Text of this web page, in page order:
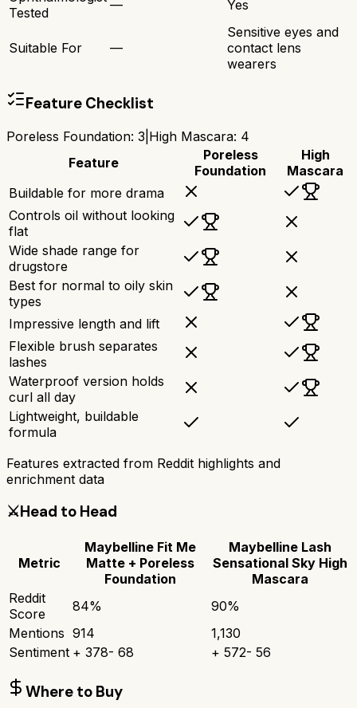
Tested
— Yes
Suitable For —
Sensitive eyes and
contact lens
wearers
Feature Checklist
Poreless Foundation: 3 High Mascara: 4
Feature
Poreless
Foundation
High
Mascara
Buildable for more drama
Controls oil without looking
flat
Wide shade range for
drugstore
Best for normal to oily skin
types
Impressive length and lift
Flexible brush separates
lashes
Waterproof version holds
curl all day
Lightweight, buildable
formula
Features extracted from Reddit highlights and
enrichment data
⚔️Head to Head
Metric
Maybelline Fit Me
Matte + Poreless
Foundation
Maybelline Lash
Sensational Sky High
Mascara
Reddit
Score
84% 90%
Mentions 914
1,130
Sentiment + 378- 68 + 572- 56
Where to Buy